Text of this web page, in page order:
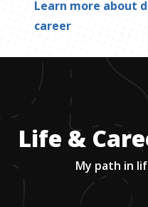
Learn more about
career
Life &
My path in